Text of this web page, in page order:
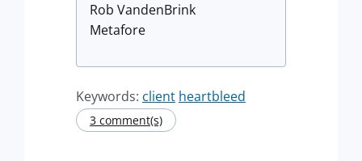
Rob VandenBrink
Metafore
Keywords: client heartbleed
3 comment(s)